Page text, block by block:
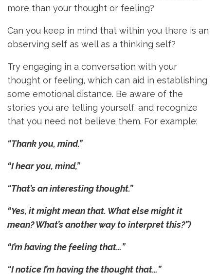
more than your thought or feeling?
Can you keep in mind that within you there is an
observing self as well as a thinking self?
Try engaging in a conversation with your
thought or feeling, which can aid in establishing
some emotional distance. Be aware of the
stories you are telling yourself, and recognize
that you need not believe them. For example:
“Thank you, mind.”
“I hear you, mind,”
“That’s an interesting thought.”
“Yes, it might mean that. What else might it
mean? What’s another way to interpret this?”)
“I’m having the feeling that…”
“I notice I’m having the thought that…”